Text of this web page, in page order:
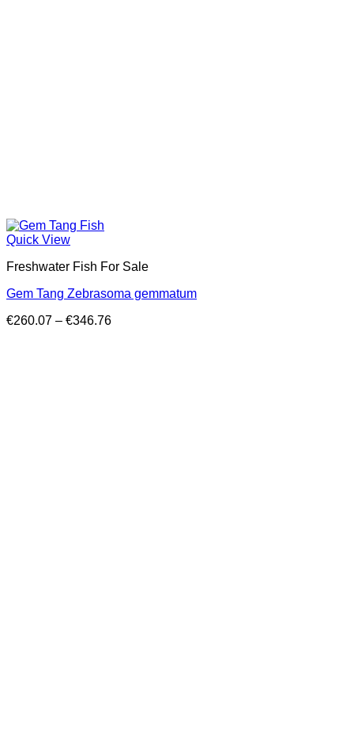
Quick View
Freshwater Fish For Sale
Gem Tang Zebrasoma gemmatum
€260.07 – €346.76Price